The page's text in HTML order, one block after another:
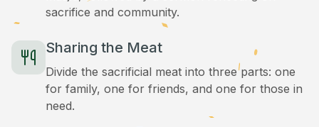
sacrifice and community.
Sharing the Meat
Divide the sacrificial meat into three parts: one
for family, one for friends, and one for those in
need.